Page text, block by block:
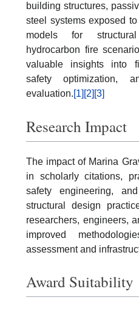
building structures,
steel systems exposed
models for
hydrocarbon fire
valuable insights into
safety optimization,
evaluation.[1] [2] [3]
Research Impact
The impact of Marina
in scholarly citations,
safety engineering,
structural design
researchers, engineers,
improved
assessment and
Award Suitability